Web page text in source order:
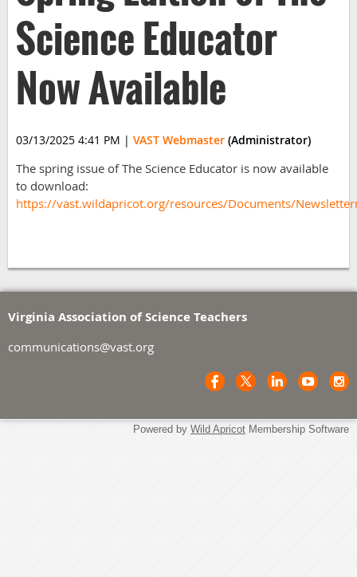
Science Educator
Now Available
03/13/2025 4:41 PM | VAST Webmaster (Administrator)
The spring issue of The Science Educator is now available
to download:
https://vast.wildapricot.org/resources/Documents/
Virginia Association of Science Teachers
communications@vast.org
Powered by Wild Apricot Membership Software